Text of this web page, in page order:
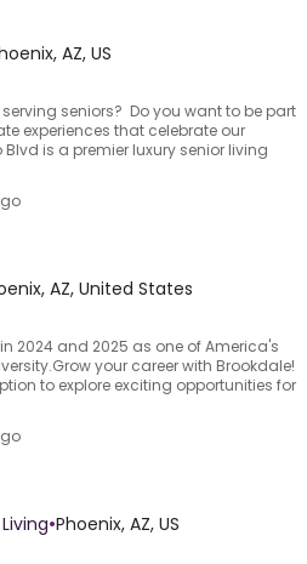
AZ, US
seniors? Do you want to be part
experiences that celebrate our
is a premier luxury senior living
AZ, United States
2024 and 2025 as one of America's
your career with Brookdale!
to explore exciting opportunities for
•Phoenix, AZ, US